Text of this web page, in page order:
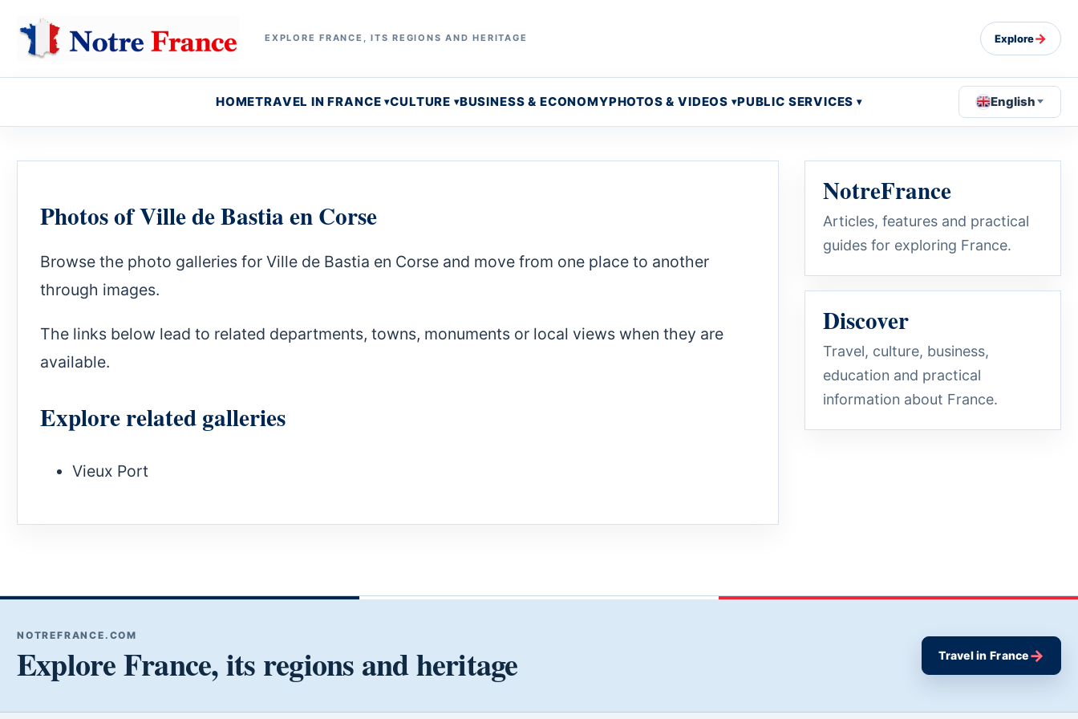
EXPLORE FRANCE, ITS REGIONS AND HERITAGE Explore→
HOMETRAVEL IN FRANCE CULTURE BUSINESS & ECONOMYPHOTOS & VIDEOS PUBLIC SERVICES English
Photos of Ville de Bastia en Corse
Browse the photo galleries for Ville de Bastia en Corse and move from one place to another
through images.
The links below lead to related departments, towns, monuments or local views when they are
available.
Explore related galleries
Vieux Port
NotreFrance
Articles, features and practical
guides for exploring France.
Discover
Travel, culture, business,
education and practical
information about France.
NOTREFRANCE.COM
Explore France, its regions and heritage Travel in France→